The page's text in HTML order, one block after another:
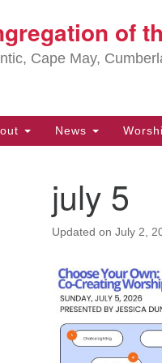
of
Cape May,
News
july 5
Updated on July 2,